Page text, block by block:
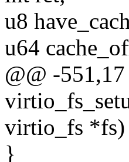
u8
u64
@@ -
virtio_fs *fs)
}